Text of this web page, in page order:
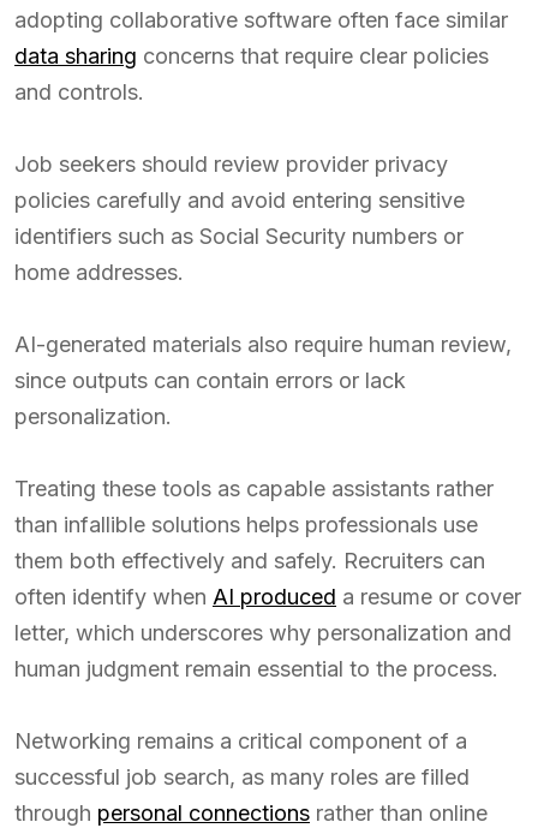
adopting collaborative software often face similar
data sharing concerns that require clear policies
and controls.
Job seekers should review provider privacy
policies carefully and avoid entering sensitive
identifiers such as Social Security numbers or
home addresses.
AI-generated materials also require human review,
since outputs can contain errors or lack
personalization.
Treating these tools as capable assistants rather
than infallible solutions helps professionals use
them both effectively and safely. Recruiters can
often identify when AI produced a resume or cover
letter, which underscores why personalization and
human judgment remain essential to the process.
Networking remains a critical component of a
successful job search, as many roles are filled
through personal connections rather than online